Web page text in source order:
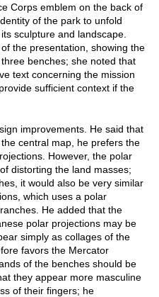
Corps emblem on the back of
of the park to unfold
sculpture and landscape.
the presentation, showing the
benches; she noted that
text concerning the mission
sufficient context if the
improvements. He said that
central map, he prefers the
However, the polar
distorting the land masses;
it would also be very similar
which uses a polar
He added that the
polar projections may be
simply as collages of the
favors the Mercator
of the benches should be
they appear more masculine
of their fingers; he